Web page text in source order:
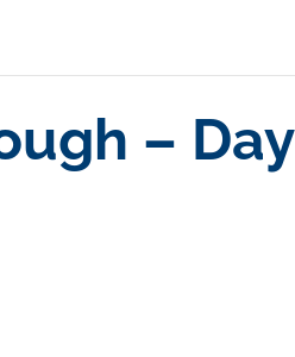
– Day